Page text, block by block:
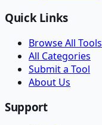
Quick Links
Browse All Tools
All Categories
Submit a Tool
About Us
Support